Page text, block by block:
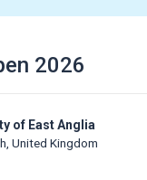
2026
of East Anglia
United Kingdom